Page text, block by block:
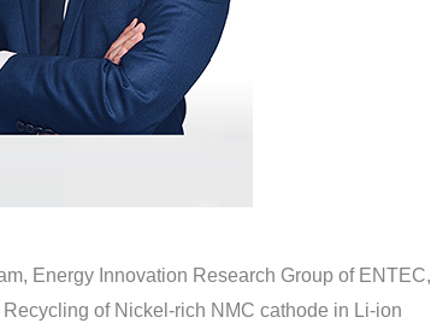
Energy Innovation Research Group of ENTEC,
of Nickel-rich NMC cathode in Li-ion